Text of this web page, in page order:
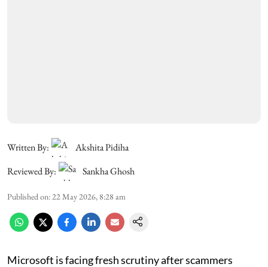
Written By:
Akshita Pidiha
Reviewed By:
Sankha Ghosh
Published on: 22 May 2026, 8:28 am
Microsoft is facing fresh scrutiny after scammers